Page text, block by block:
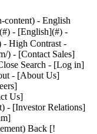
content) - English
- [English](#) -
- High Contrast -
) - [Contact Sales]
Search - [Log in]
- [About Us]
Us]
- [Investor Relations]
Back [!